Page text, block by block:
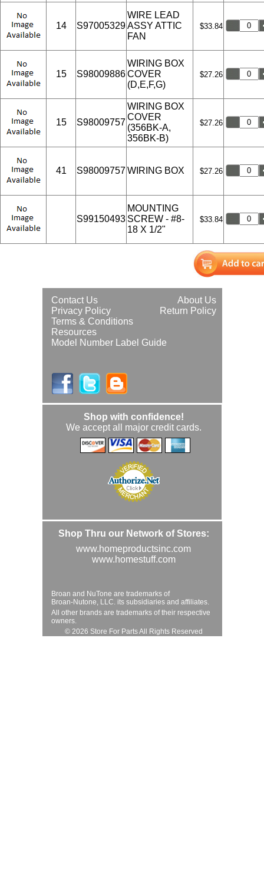
14 S97005329
WIRE LEAD
ASSY ATTIC
FAN
$33.84
15 S98009886
WIRING BOX
COVER
(D,E,F,G)
$27.26
15 S98009757
WIRING BOX
COVER
(356BK-A,
356BK-B)
$27.26
41 S98009757WIRING BOX $27.26
S99150493
MOUNTING
SCREW - #8-
18 X 1/2"
$33.84
About Us
Contact Us
Return Policy
Privacy Policy
Terms & Conditions
Resources
Model Number Label Guide
Shop with confidence!
We accept all major credit cards.
Shop Thru our Network of Stores:
www.homeproductsinc.com
www.homestuff.com
Broan and NuTone are trademarks of
Broan-Nutone, LLC. its subsidiaries and affiliates.
All other brands are trademarks of their respective
owners.
© 2026 Store For Parts All Rights Reserved